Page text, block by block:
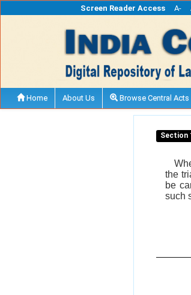
Screen Reader Access A-
Home About Us Browse Central Acts
Section
the
be
such